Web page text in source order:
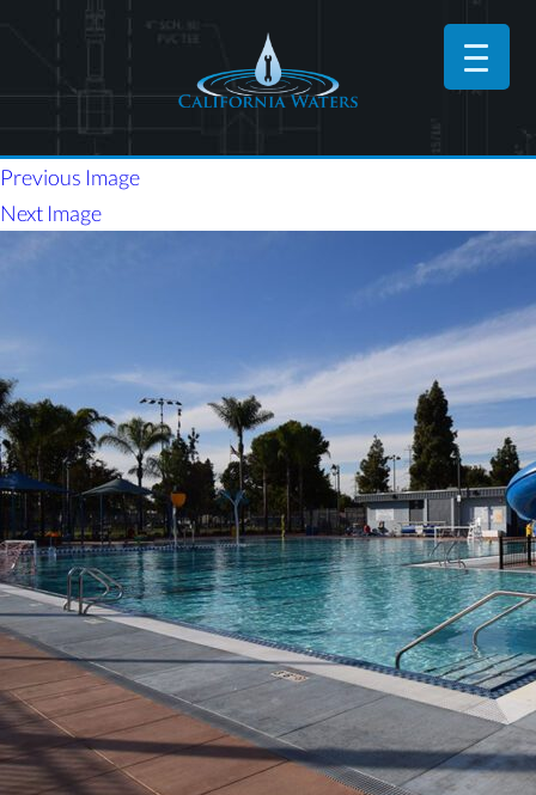
Previous Image
Next Image